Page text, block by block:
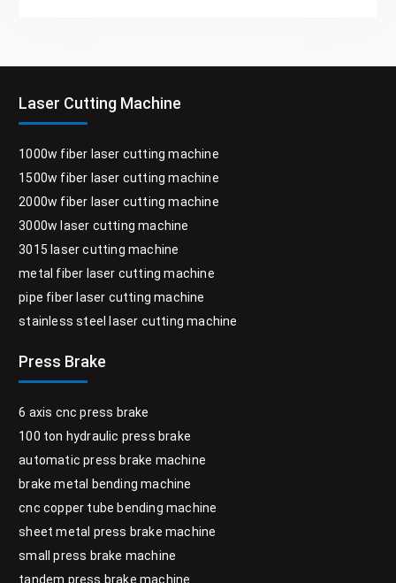
Laser Cutting Machine
1000w fiber laser cutting machine
1500w fiber laser cutting machine
2000w fiber laser cutting machine
3000w laser cutting machine
3015 laser cutting machine
metal fiber laser cutting machine
pipe fiber laser cutting machine
stainless steel laser cutting machine
Press Brake
6 axis cnc press brake
100 ton hydraulic press brake
automatic press brake machine
brake metal bending machine
cnc copper tube bending machine
sheet metal press brake machine
small press brake machine
tandem press brake machine